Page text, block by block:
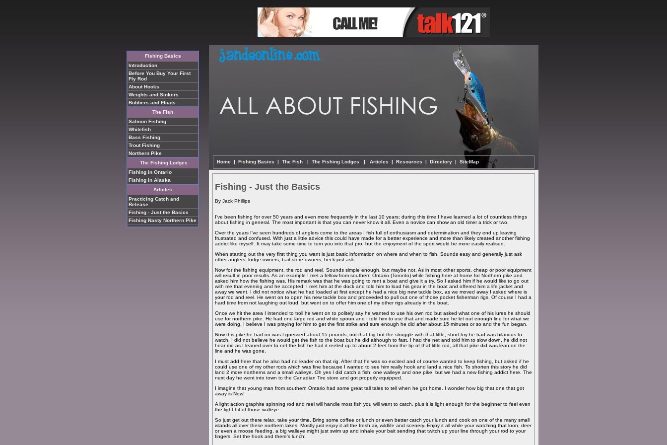
Fishing Basics
Introduction
Before You Buy Your First
Fly Rod
About Hooks
Weights and Sinkers
Bobbers and Floats
The Fish
Salmon Fishing
Whitefish
Bass Fishing
Trout Fishing
Northern Pike
The Fishing Lodges
Fishing in Ontario
Fishing in Alaska
Articles
Practicing Catch and
Release
Fishing - Just the Basics
Fishing Nasty Northern Pike
Home | Fishing Basics | The Fish | The Fishing Lodges | Articles | Resources | Directory | SiteMap
Fishing - Just the Basics
By Jack Phillips
I've been fishing for over 50 years and even more frequently in the last 10 years; during this time I have learned a lot of countless things
about fishing in general. The most important is that you can never know it all. Even a novice can show an old timer a trick or two.
Over the years I've seen hundreds of anglers come to the areas I fish full of enthusiasm and determination and they end up leaving
frustrated and confused. With just a little advice this could have made for a better experience and more than likely created another fishing
addict like myself. It may take some time to turn you into that pro, but the enjoyment of the sport would be more easily realised.
When starting out the very first thing you want is just basic information on where and when to fish. Sounds easy and generally just ask
other anglers, lodge owners, bait store owners, heck just ask.
Now for the fishing equipment, the rod and reel. Sounds simple enough, but maybe not. As in most other sports, cheap or poor equipment
will result in poor results. As an example I met a fellow from southern Ontario (Toronto) while fishing here at home for Northern pike and
asked him how the fishing was. His remark was that he was going to rent a boat and give it a try. So I asked him if he would like to go out
with me that evening and he accepted. I met him at the dock and told him to load his gear in the boat and offered him a life jacket and
away we went. I did not notice what he had loaded at first except he had a nice big new tackle box, as we moved away I asked where is
your rod and reel. He went on to open his new tackle box and proceeded to pull out one of those pocket fisherman rigs. Of course I had a
hard time from not laughing out loud, but went on to offer him one of my other rigs already in the boat.
Once we hit the area I intended to troll he went on to politely say he wanted to use his own rod but asked what one of his lures he should
use for northern pike. He had one large red and white spoon and I told him to use that and made sure he let out enough line for what we
were doing. I believe I was praying for him to get the first strike and sure enough he did after about 15 minutes or so and the fun began.
Now this pike he had on was I guessed about 15 pounds, not that big but the struggle with that little, short toy he had was hilarious to
watch. I did not believe he would get the fish to the boat but he did although to fast, I had the net and told him to slow down, he did not
hear me as I leaned over to net the fish he had it reeled up to about 2 feet from the tip of that little rod, all that pike did was lean on the
line and he was gone.
I must add here that he also had no leader on that rig. After that he was so excited and of course wanted to keep fishing, but asked if he
could use one of my other rods which was fine because I wanted to see him really hook and land a nice fish. To shorten this story he did
land 2 more northerns and a small walleye. Oh yes I did catch a fish, one walleye and one pike, but we had a new fishing addict here. The
next day he went into town to the Canadian Tire store and got properly equipped.
I imagine that young man from southern Ontario had some great tall tales to tell when he got home. I wonder how big that one that got
away is Now!
A light action graphite spinning rod and reel will handle most fish you will want to catch, plus it is light enough for the beginner to feel even
the light hit of those walleye.
So just get out there relax, take your time. Bring some coffee or lunch or even better catch your lunch and cook on one of the many small
islands all over these northern lakes. Mostly just enjoy it all the fresh air, wildlife and scenery. Enjoy it all while your watching that loon, deer
or even a moose feeding, a big walleye might just swim up and inhale your bait sending that twitch up your line through your rod to your
fingers. Set the hook and there's lunch!